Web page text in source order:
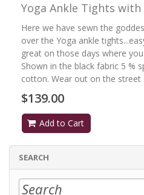
Yoga Ankle Tights with
Here we have sewn the
over the Yoga ankle
great on those days where
Shown in the black fabric 5 %
cotton. Wear out on the street
$139.00
Add to Cart
SEARCH